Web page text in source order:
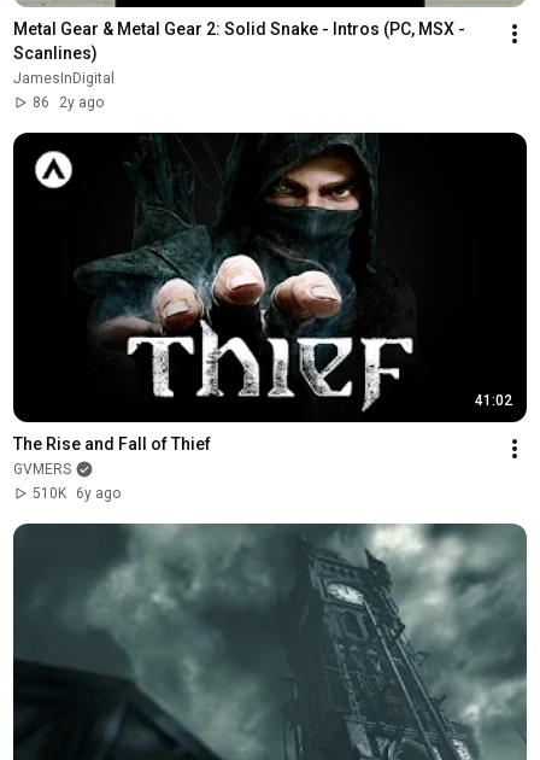
Metal Gear & Metal Gear 2: Solid Snake - Intros (PC, MSX -
Scanlines)
JamesInDigital
86
2y ago
41:02
The Rise and Fall of Thief
GVMERS
510K
6y ago